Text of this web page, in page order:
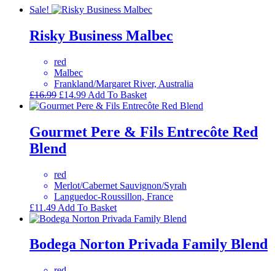
Sale!
Risky Business Malbec
red
Malbec
Frankland/Margaret River, Australia
£16.99 Original
price
£16.99.
£14.99Current
price
£14.99.
Add To Basket
Gourmet Pere & Fils Entrecôte Red
Blend
red
Merlot/Cabernet Sauvignon/Syrah
Languedoc-Roussillon, France
£11.49 Add To Basket
Bodega Norton Privada Family Blend